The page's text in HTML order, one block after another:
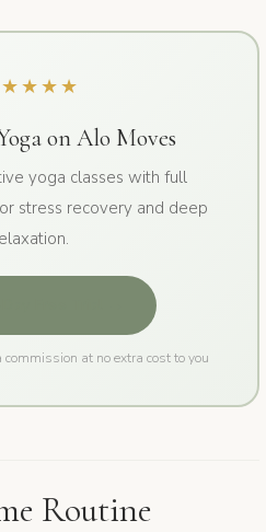
on Alo Moves
yoga classes with full
stress recovery and deep
at no extra cost to you
Routine